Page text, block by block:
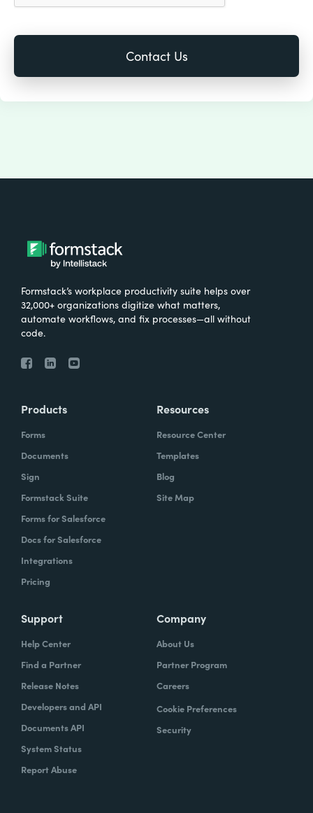
Formstack’s workplace productivity suite helps over
32,000+ organizations digitize what matters,
automate workflows, and fix processes—all without
code.
Products
Forms
Documents
Sign
Formstack Suite
Forms for Salesforce
Docs for Salesforce
Integrations
Pricing
Resources
Resource Center
Templates
Blog
Site Map
Support
Help Center
Find a Partner
Release Notes
Developers and API
Documents API
System Status
Report Abuse
Company
About Us
Partner Program
Careers
Cookie Preferences
Security